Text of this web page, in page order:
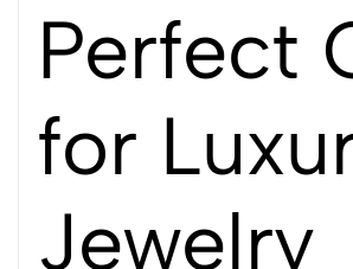
Perfect
for
Jewelry